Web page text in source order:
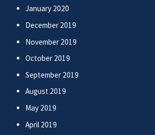
January 2020
December 2019
November 2019
October 2019
September 2019
August 2019
May 2019
April 2019